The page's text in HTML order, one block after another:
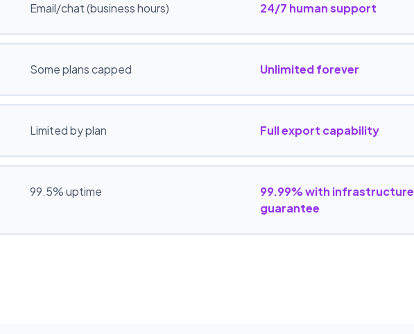
Email/chat (business hours) 24/7 human support
Some plans capped Unlimited forever
Limited by plan Full export capability
99.5% uptime
99.99% with infrastructure
guarantee